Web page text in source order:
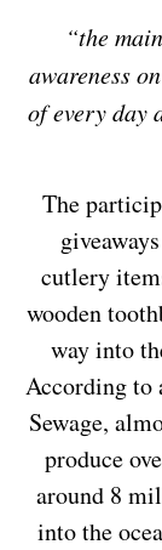
“the
awareness
of every day
The
cutlery
wooden
way into
According to
Sewage,
produce
around 8
into the